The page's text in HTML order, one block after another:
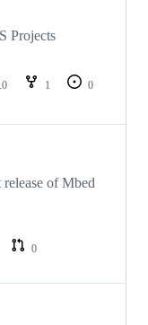
Projects
1
0
of Mbed
0